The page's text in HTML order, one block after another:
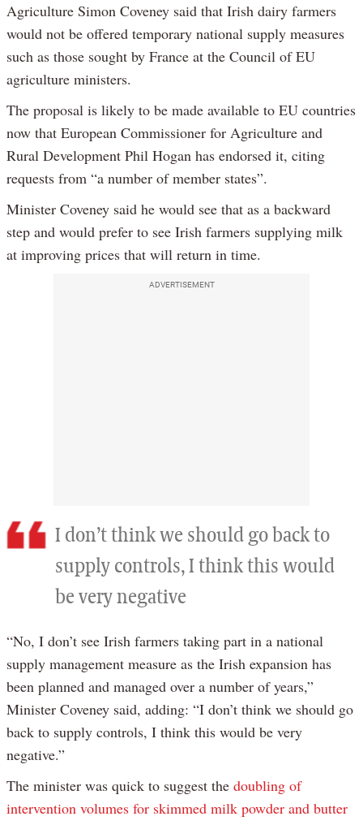
Agriculture Simon Coveney said that Irish dairy farmers
would not be offered temporary national supply measures
such as those sought by France at the Council of EU
agriculture ministers.
The proposal is likely to be made available to EU countries
now that European Commissioner for Agriculture and
Rural Development Phil Hogan has endorsed it, citing
requests from “a number of member states”.
Minister Coveney said he would see that as a backward
step and would prefer to see Irish farmers supplying milk
at improving prices that will return in time.
ADVERTISEMENT
I don’t think we should go back to
supply controls, I think this would
be very negative
“No, I don’t see Irish farmers taking part in a national
supply management measure as the Irish expansion has
been planned and managed over a number of years,”
Minister Coveney said, adding: “I don’t think we should go
back to supply controls, I think this would be very
negative.”
The minister was quick to suggest the doubling of
intervention volumes for skimmed milk powder and butter